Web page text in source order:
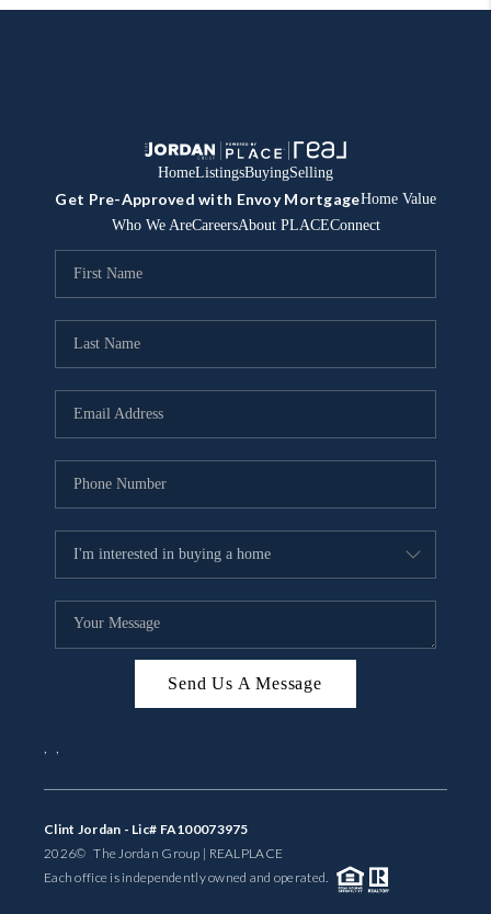
HomeListingsBuyingSelling
Get Pre-Approved with Envoy MortgageHome Value
Who We AreCareersAbout PLACEConnect
Send Us A Message
, ,
Clint Jordan - Lic# FA100073975
2026© The Jordan Group | REALPLACE
Each office is independently owned and operated.